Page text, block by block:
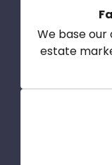
We base
estate